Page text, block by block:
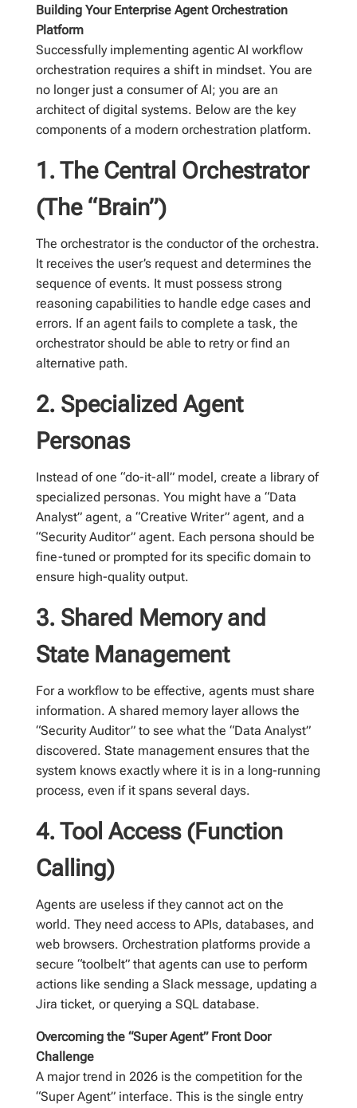
Building Your Enterprise Agent Orchestration
Platform
Successfully implementing agentic AI workflow
orchestration requires a shift in mindset. You are
no longer just a consumer of AI; you are an
architect of digital systems. Below are the key
components of a modern orchestration platform.
1. The Central Orchestrator
(The “Brain”)
The orchestrator is the conductor of the orchestra.
It receives the user’s request and determines the
sequence of events. It must possess strong
reasoning capabilities to handle edge cases and
errors. If an agent fails to complete a task, the
orchestrator should be able to retry or find an
alternative path.
2. Specialized Agent
Personas
Instead of one “do-it-all” model, create a library of
specialized personas. You might have a “Data
Analyst” agent, a “Creative Writer” agent, and a
“Security Auditor” agent. Each persona should be
fine-tuned or prompted for its specific domain to
ensure high-quality output.
3. Shared Memory and
State Management
For a workflow to be effective, agents must share
information. A shared memory layer allows the
“Security Auditor” to see what the “Data Analyst”
discovered. State management ensures that the
system knows exactly where it is in a long-running
process, even if it spans several days.
4. Tool Access (Function
Calling)
Agents are useless if they cannot act on the
world. They need access to APIs, databases, and
web browsers. Orchestration platforms provide a
secure “toolbelt” that agents can use to perform
actions like sending a Slack message, updating a
Jira ticket, or querying a SQL database.
Overcoming the “Super Agent” Front Door
Challenge
A major trend in 2026 is the competition for the
“Super Agent” interface. This is the single entry